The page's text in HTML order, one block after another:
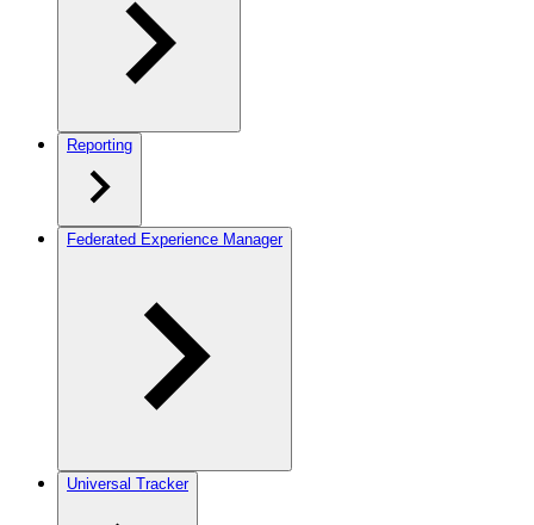
Reporting
Federated Experience Manager
Universal Tracker